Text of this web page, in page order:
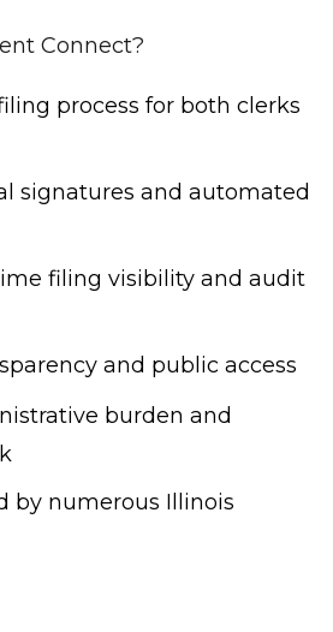
Connect?
process for both clerks
signatures and automated
filing visibility and audit
and public access
burden and
by numerous Illinois